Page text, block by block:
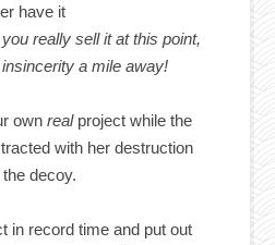
have it
really sell it at this point,
a mile away!
own real project while the
with her destruction
the decoy.
in record time and put out